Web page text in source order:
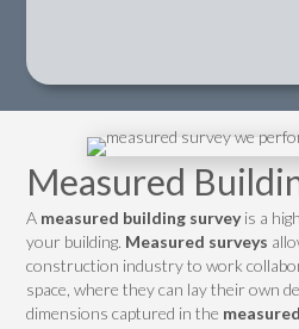
Measured
A measured building surveyis a
your building. Measured surveys
construction industry to work
space, where they can lay their own
dimensions captured in the